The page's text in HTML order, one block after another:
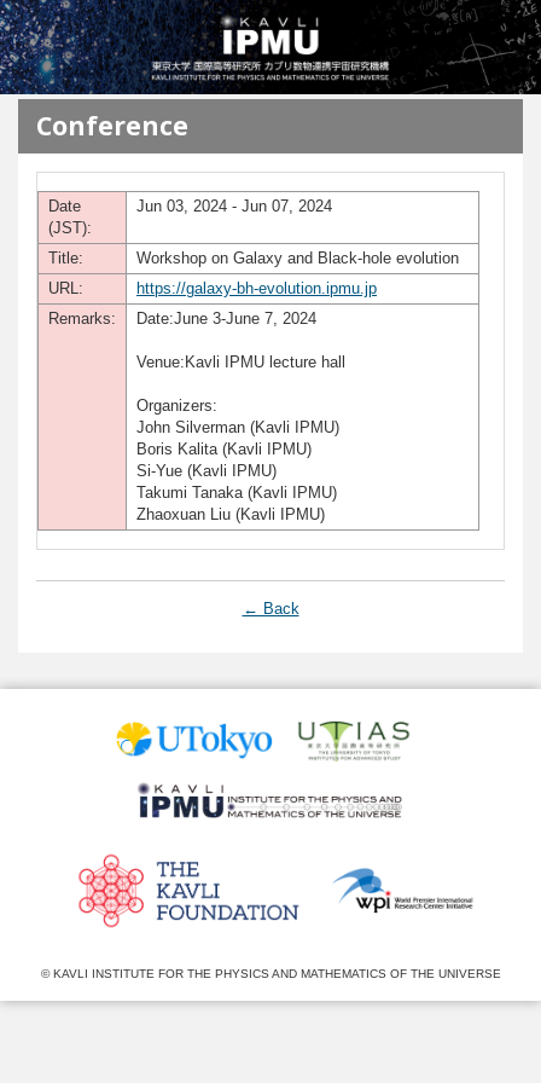
メインコンテンツに移動
Conference
Date
(JST):
Jun 03, 2024 - Jun 07, 2024
Title:
Workshop on Galaxy and Black-hole evolution
URL:
https://galaxy-bh-evolution.ipmu.jp
Remarks:
Date:June 3-June 7, 2024
Venue:Kavli IPMU lecture hall
Organizers:
John Silverman (Kavli IPMU)
Boris Kalita (Kavli IPMU)
Si-Yue (Kavli IPMU)
Takumi Tanaka (Kavli IPMU)
Zhaoxuan Liu (Kavli IPMU)
← Back
© KAVLI INSTITUTE FOR THE PHYSICS AND MATHEMATICS OF THE UNIVERSE